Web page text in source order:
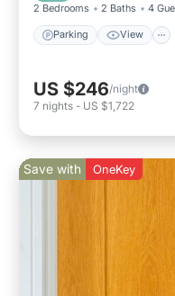
2 Bedrooms 2 Baths 4
Parking View
US $246/night
7 nights - US $1,722
Save with OneKey